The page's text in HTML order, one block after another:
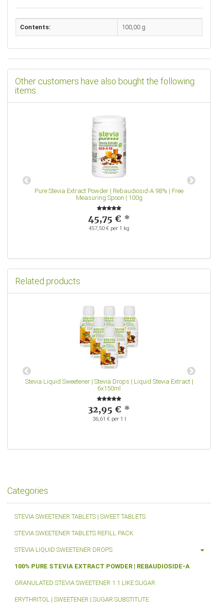
Contents: 100,00 g
Other customers have also bought the following
items
Pure Stevia Extract Powder | Rebaudiosid-A 98% | Free
Measuring Spoon | 100g
45,75 € *
457,50 € per 1 kg
Related products
Stevia Liquid Sweetener | Stevia Drops | Liquid Stevia Extract |
6x150ml
32,95 € *
36,61 € per 1 l
Categories
STEVIA SWEETENER TABLETS | SWEET TABLETS
STEVIA SWEETENER TABLETS REFILL PACK
STEVIA LIQUID SWEETENER DROPS
100% PURE STEVIA EXTRACT POWDER | REBAUDIOSIDE-A
GRANULATED STEVIA SWEETENER 1:1 LIKE SUGAR
ERYTHRITOL | SWEETENER | SUGAR SUBSTITUTE